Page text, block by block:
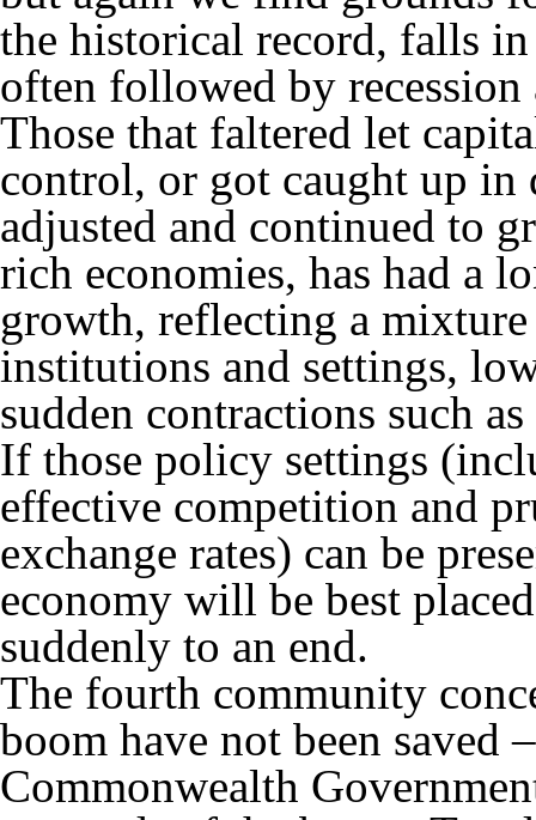
the historical record, falls in
often followed by
Those that faltered let
control, or got caught up in
adjusted and continued to
rich economies, has had a
growth, reflecting a
institutions and settings,
sudden contractions such
If those policy settings
effective competition and
exchange rates) can be
economy will be best
suddenly to an end.
The fourth community
boom have not been saved
Commonwealth